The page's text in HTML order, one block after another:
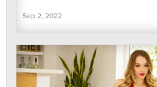
Sep 2, 2022